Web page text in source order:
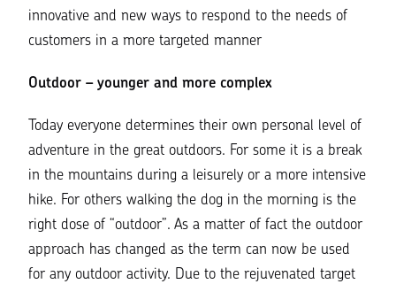
innovative and new ways to respond to the needs of
customers in a more targeted manner
Outdoor – younger and more complex
Today everyone determines their own personal level of
adventure in the great outdoors. For some it is a break
in the mountains during a leisurely or a more intensive
hike. For others walking the dog in the morning is the
right dose of “outdoor”. As a matter of fact the outdoor
approach has changed as the term can now be used
for any outdoor activity. Due to the rejuvenated target